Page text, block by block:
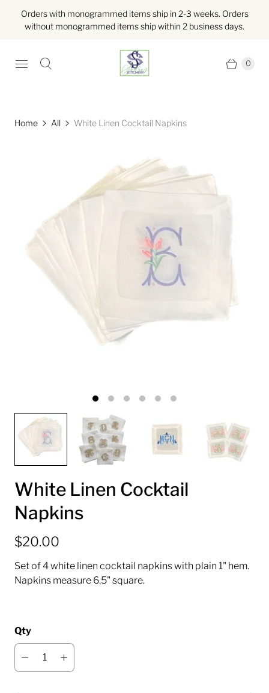
Orders with monogrammed items ship in 2-3 weeks. Orders
without monogrammed items ship within 2 business days.
0
Home All White Linen Cocktail Napkins
White Linen Cocktail
Napkins
$20.00
Set of 4 white linen cocktail napkins with plain 1" hem.
Napkins measure 6.5" square.
Qty